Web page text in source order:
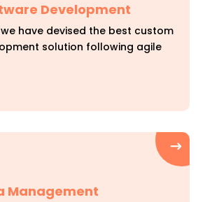
Development
have devised the best custom
solution following agile
Management